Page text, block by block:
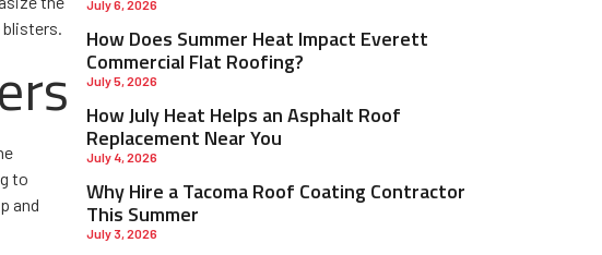
July 6, 2026
How Does Summer Heat Impact Everett
Commercial Flat Roofing?
July 5, 2026
How July Heat Helps an Asphalt Roof
Replacement Near You
July 4, 2026
Why Hire a Tacoma Roof Coating Contractor
This Summer
July 3, 2026
to
and